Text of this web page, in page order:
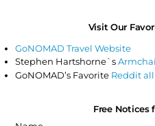
Visit Our
GoNOMAD Travel Website
Stephen Hartshorne`s
GoNOMAD’s Favorite Reddit all
Free Notices